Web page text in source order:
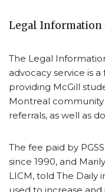
Legal Information
The Legal
advocacy service is
providing McGill
Montreal
referrals, as well as
The fee paid by
since 1990, and
LICM, told The Daily